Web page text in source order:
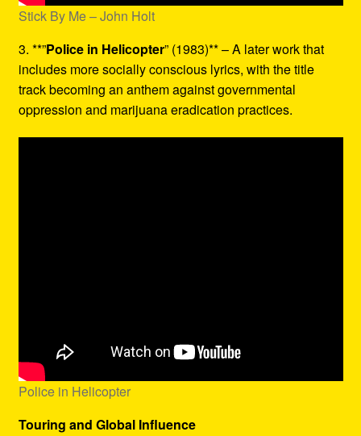
Stick By Me – John Holt
3. **”Police in Helicopter” (1983)** – A later work that
includes more socially conscious lyrics, with the title
track becoming an anthem against governmental
oppression and marijuana eradication practices.
Police in Helicopter
Touring and Global Influence